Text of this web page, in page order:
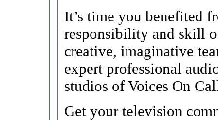
It’s time you benefited
responsibility and skill
creative, imaginative
expert professional
studios of Voices On
Get your television